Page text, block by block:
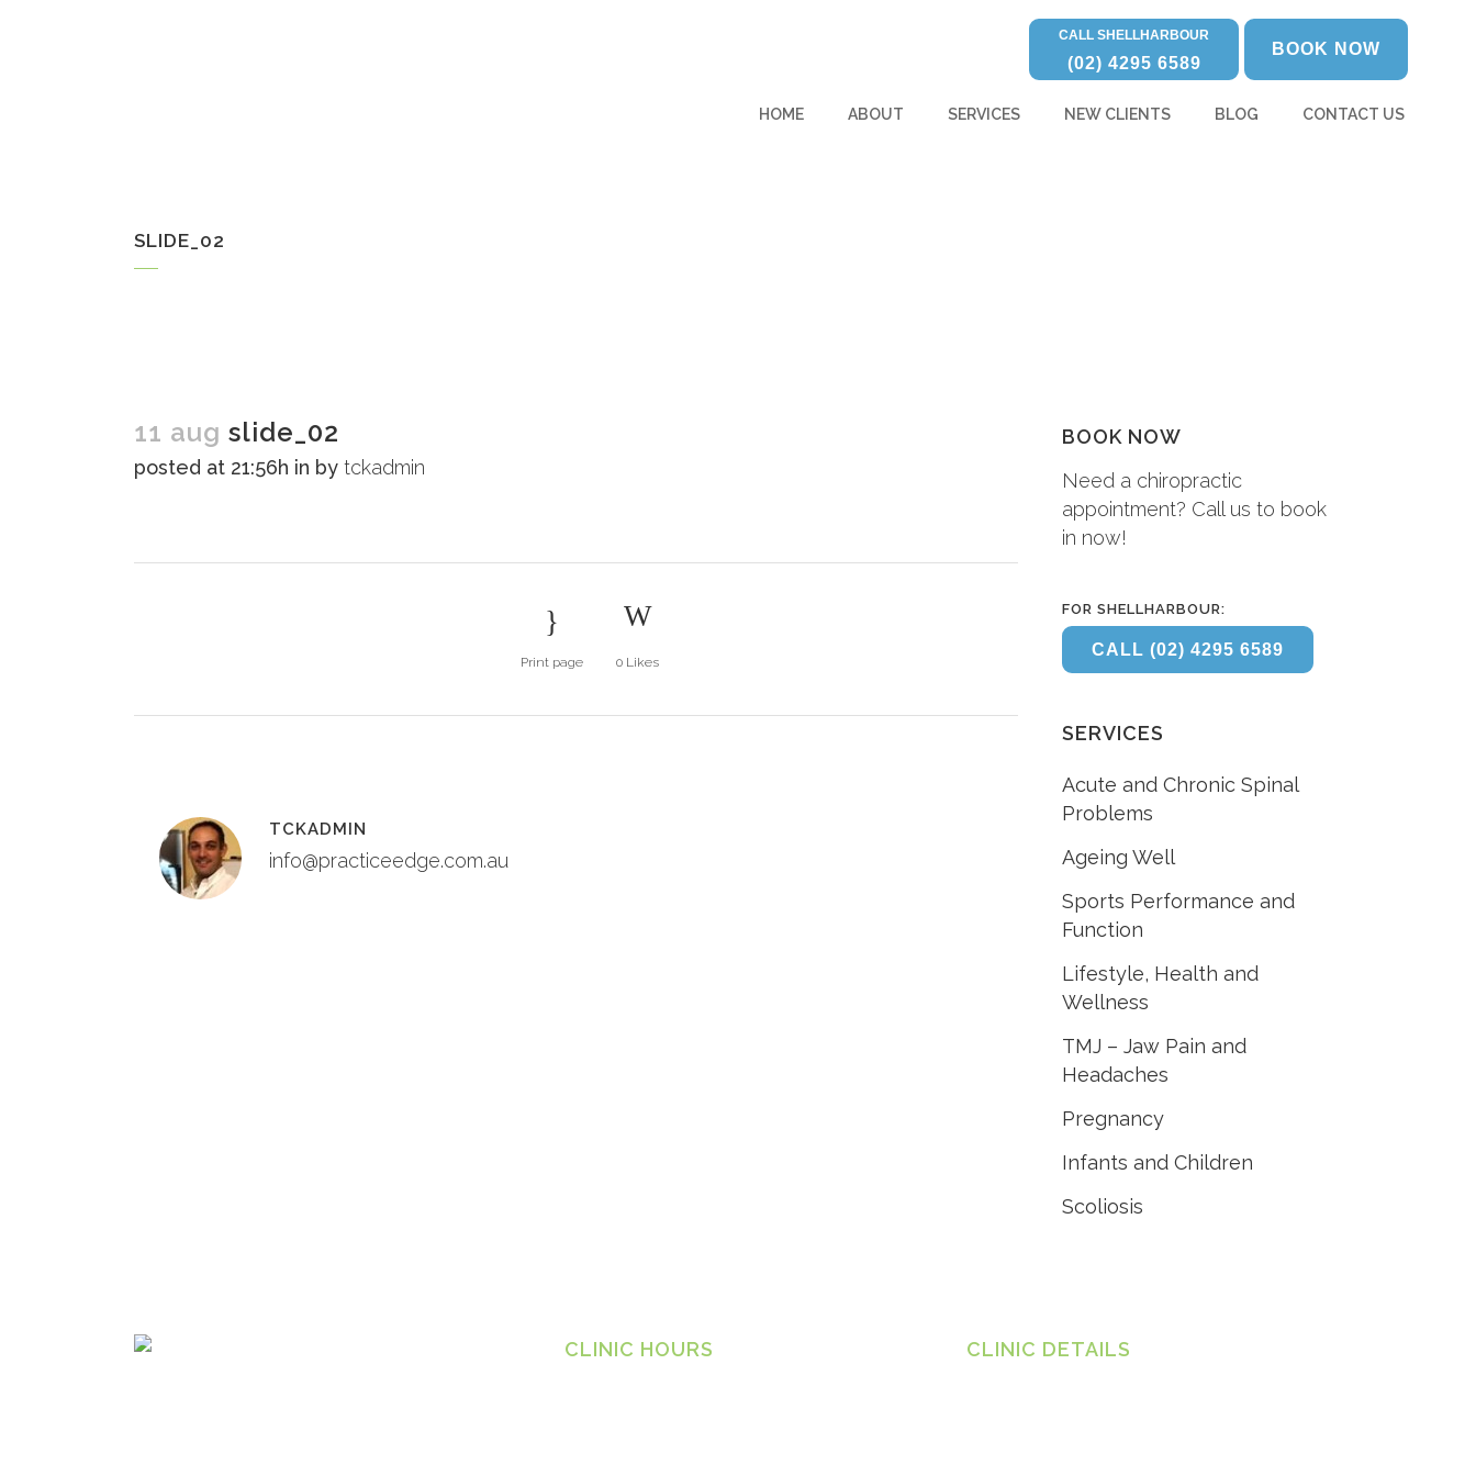
CALL SHELLHARBOUR
(02) 4295 6589
BOOK NOW
HOME ABOUT SERVICES NEW CLIENTS BLOG CONTACT US
SLIDE_02
11 aug slide_02
posted at 21:56h in by tckadmin
Print page 0 Likes
TCKADMIN
info@practiceedge.com.au
BOOK NOW
Need a chiropractic
appointment? Call us to book
in now!
FOR SHELLHARBOUR:
CALL (02) 4295 6589
SERVICES
Acute and Chronic Spinal
Problems
Ageing Well
Sports Performance and
Function
Lifestyle, Health and
Wellness
TMJ – Jaw Pain and
Headaches
Pregnancy
Infants and Children
Scoliosis
CLINIC HOURS CLINIC DETAILS